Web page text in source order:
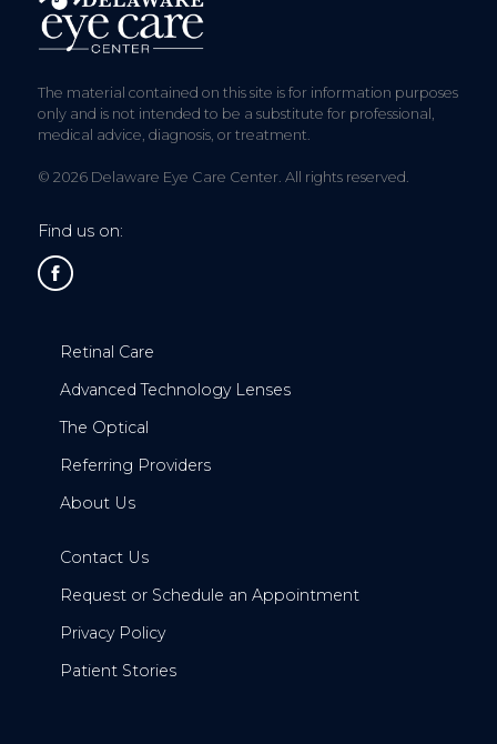
The material contained on this site is for information purposes
only and is not intended to be a substitute for professional,
medical advice, diagnosis, or treatment.
© 2026 Delaware Eye Care Center. All rights reserved.
Find us on:
Retinal Care
Advanced Technology Lenses
The Optical
Referring Providers
About Us
Contact Us
Request or Schedule an Appointment
Privacy Policy
Patient Stories